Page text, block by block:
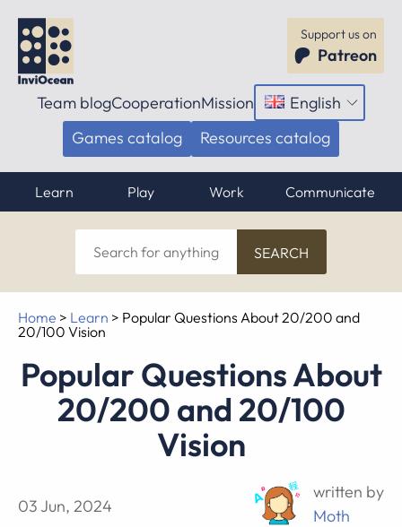
Support us on
Patreon
Team blogCooperationMission English
Open
menu
Games catalog Resources catalog
Learn Play Work Communicate
Search
for
anything
Home > Learn > Popular Questions About 20/200 and
20/100 Vision
Popular Questions About
20/200 and 20/100
Vision
03 Jun, 2024
written by
Moth